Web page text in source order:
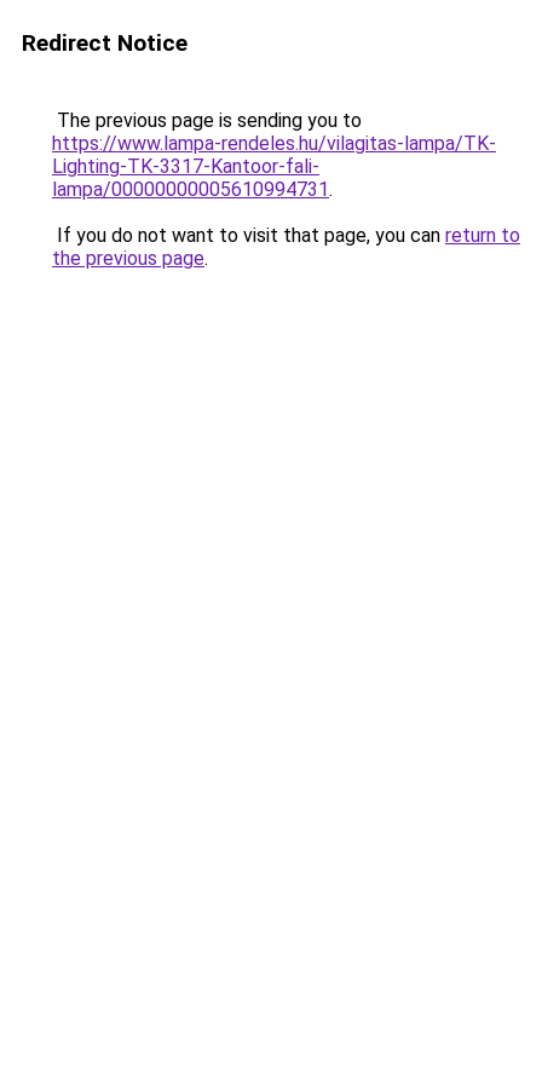
Redirect Notice
The previous page is sending you to
https://www.lampa-rendeles.hu/vilagitas-lampa/TK-
Lighting-TK-3317-Kantoor-fali-
lampa/00000000005610994731.
If you do not want to visit that page, you can return to
the previous page.